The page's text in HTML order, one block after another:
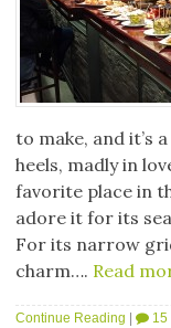
to make, and it’s
heels, madly in
favorite place in
adore it for its
For its narrow
charm…. Read
Continue Reading 15